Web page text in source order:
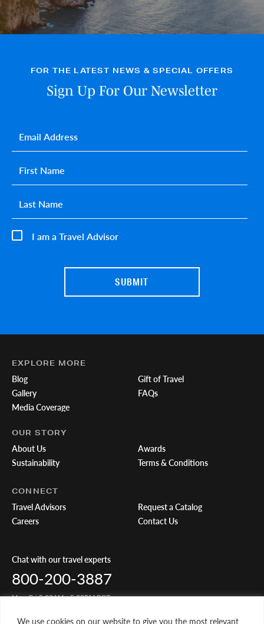
We use cookies on our website to give you the most relevant
FOR THE LATEST NEWS & SPECIAL OFFERS
Sign Up For Our Newsletter
I am a Travel Advisor
First name*
Last name*
Email*
EXPLORE MORE
Blog
Gallery
Media Coverage
Gift of Travel
FAQs
OUR STORY
About Us
Sustainability
Awards
Terms & Conditions
CONNECT
Travel Advisors
Careers
Request a Catalog
Contact Us
Chat with our travel experts
800-200-3887
Mon-Fri 5:00AM - 5:00PM PST